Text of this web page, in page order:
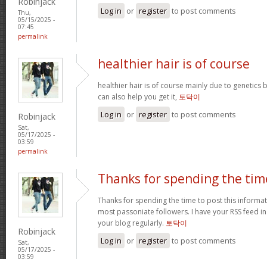
Thu,
05/15/2025 -
07:45
permalink
Log in or register to post comments
Robinjack
Sat,
05/17/2025 -
03:59
permalink
healthier hair is of course
healthier hair is of course mainly due to
can also help you get it, 토닥이
Log in or register to post comments
Robinjack
Sat,
05/17/2025 -
03:59
Thanks for spending the
Thanks for spending the time to post this
most passoniate followers. I have your RSS feed
your blog regularly. 토닥이
Log in or register to post comments